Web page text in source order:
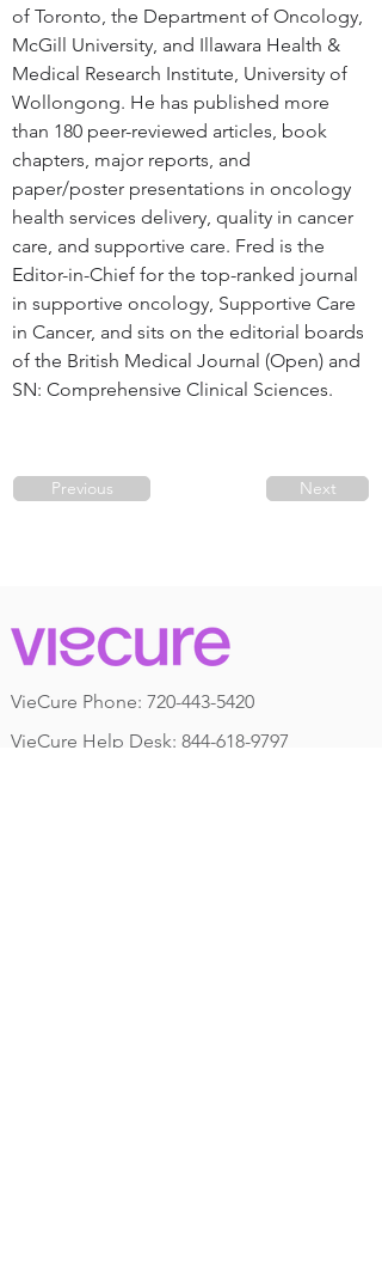
of Toronto, the Department of Oncology,
McGill University, and Illawara Health &
Medical Research Institute, University of
Wollongong. He has published more
than 180 peer-reviewed articles, book
chapters, major reports, and
paper/poster presentations in oncology
health services delivery, quality in cancer
care, and supportive care. Fred is the
Editor-in-Chief for the top-ranked journal
in supportive oncology, Supportive Care
in Cancer, and sits on the editorial boards
of the British Medical Journal (Open) and
SN: Comprehensive Clinical Sciences.
Previous Next
VieCure Phone: 720-443-5420
VieCure Help Desk: 844-618-9797